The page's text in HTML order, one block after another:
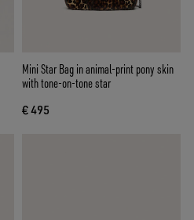
Mini Star Bag in animal-print pony skin
with tone-on-tone star
€ 495